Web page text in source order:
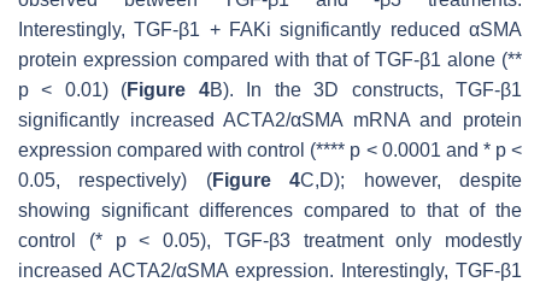
Interestingly, TGF-β1 + FAKi significantly reduced αSMA
protein expression compared with that of TGF-β1 alone (**
p < 0.01) (Figure 4B). In the 3D constructs, TGF-β1
significantly increasedACTA2/αSMA mRNA and protein
expression compared with control (**** p < 0.0001 and * p<
0.05, respectively) (Figure 4C,D); however, despite
showing significant differences compared to that of the
control (* p< 0.05), TGF-β3 treatment only modestly
increased ACTA2/αSMA expression. Interestingly, TGF-β1